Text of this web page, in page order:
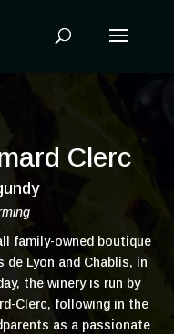
Clerc
family-owned boutique
Lyon and Chablis, in
the winery is run by
Clerc, following in the
as a passionate